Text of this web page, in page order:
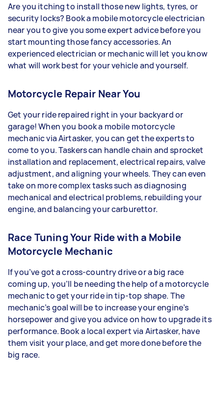
Are you itching to install those new lights, tyres, or
security locks? Book a mobile motorcycle electrician
near you to give you some expert advice before you
start mounting those fancy accessories. An
experienced electrician or mechanic will let you know
what will work best for your vehicle and yourself.
Motorcycle Repair Near You
Get your ride repaired right in your backyard or
garage! When you book a mobile motorcycle
mechanic via Airtasker, you can get the experts to
come to you. Taskers can handle chain and sprocket
installation and replacement, electrical repairs, valve
adjustment, and aligning your wheels. They can even
take on more complex tasks such as diagnosing
mechanical and electrical problems, rebuilding your
engine, and balancing your carburettor.
Race Tuning Your Ride with a Mobile
Motorcycle Mechanic
If you’ve got a cross-country drive or a big race
coming up, you’ll be needing the help of a motorcycle
mechanic to get your ride in tip-top shape. The
mechanic’s goal will be to increase your engine’s
horsepower and give you advice on how to upgrade its
performance. Book a local expert via Airtasker, have
them visit your place, and get more done before the
big race.